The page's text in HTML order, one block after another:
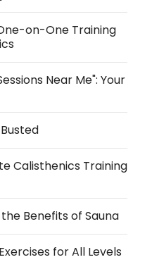
on-One Training
Near Me": Your
Calisthenics Training
Benefits of Sauna
for All Levels